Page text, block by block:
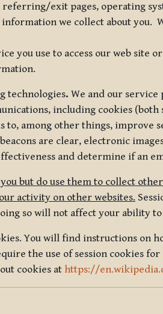
exit pages, operating
we collect about you.
you use to access our web
technologies. We and our
including cookies (both
among other things, improve
are clear, electronic
and determine if an
but do use them to collect
activity on other websites.
so will not affect your ability to
You will find instructions on
the use of session cookies
cookies at https://